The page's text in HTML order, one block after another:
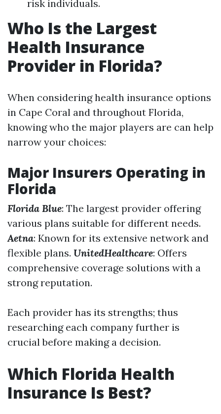
risk individuals.
Who Is the Largest
Health Insurance
Provider in Florida?
When considering health insurance options
in Cape Coral and throughout Florida,
knowing who the major players are can help
narrow your choices:
Major Insurers Operating in
Florida
Florida Blue: The largest provider offering
various plans suitable for different needs.
Aetna: Known for its extensive network and
flexible plans. UnitedHealthcare: Offers
comprehensive coverage solutions with a
strong reputation.
Each provider has its strengths; thus
researching each company further is
crucial before making a decision.
Which Florida Health
Insurance Is Best?